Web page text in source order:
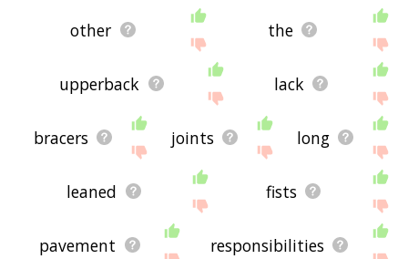
other the
upperback lack
bracers joints long
leaned fists
pavement responsibilities